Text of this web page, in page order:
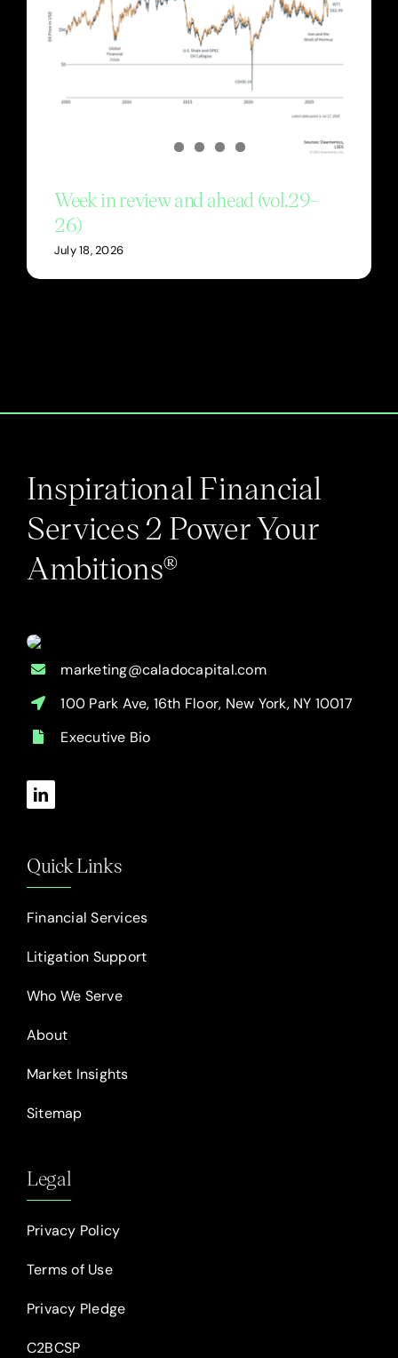
Week in review and ahead (vol.29-
26)
July 18, 2026
Inspirational Financial
Services 2 Power Your
Ambitions®
marketing@caladocapital.com
100 Park Ave, 16th Floor, New York, NY 10017
Executive Bio
Quick Links
Financial Services
Litigation Support
Who We Serve
About
Market Insights
Sitemap
Legal
Privacy Policy
Terms of Use
Privacy Pledge
C2BCSP